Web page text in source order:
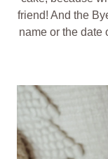
friend! And the
name or the date